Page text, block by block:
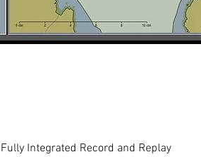
Fully Integrated Record and Replay